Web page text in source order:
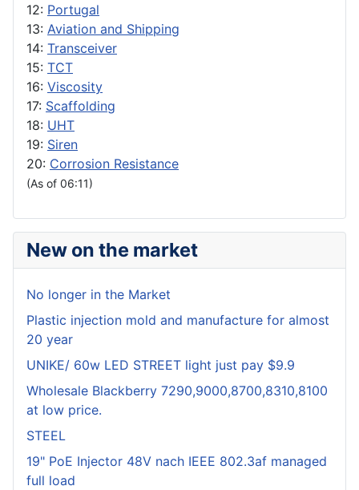
12: Portugal
13: Aviation and Shipping
14: Transceiver
15: TCT
16: Viscosity
17: Scaffolding
18: UHT
19: Siren
20: Corrosion Resistance
(As of 06:11)
New on the market
No longer in the Market
Plastic injection mold and manufacture for almost
20 year
UNIKE/ 60w LED STREET light just pay $9.9
Wholesale Blackberry 7290,9000,8700,8310,8100
at low price.
STEEL
19" PoE Injector 48V nach IEEE 802.3af managed
full load